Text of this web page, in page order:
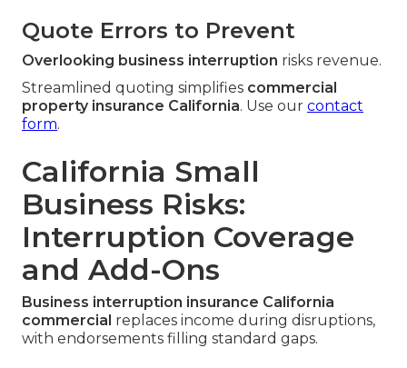
Quote Errors to Prevent
Overlooking business interruption risks revenue.
Streamlined quoting simplifies commercial
property insurance California. Use our contact
form.
California Small
Business Risks:
Interruption Coverage
and Add-Ons
Business interruption insurance California
commercial replaces income during disruptions,
with endorsements filling standard gaps.